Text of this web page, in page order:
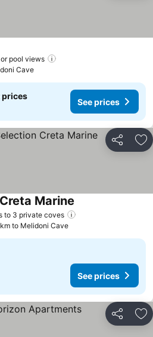
pool views
Cave
prices
See prices
Share
to 3 private coves
Marine
to Melidoni Cave
See prices
Share